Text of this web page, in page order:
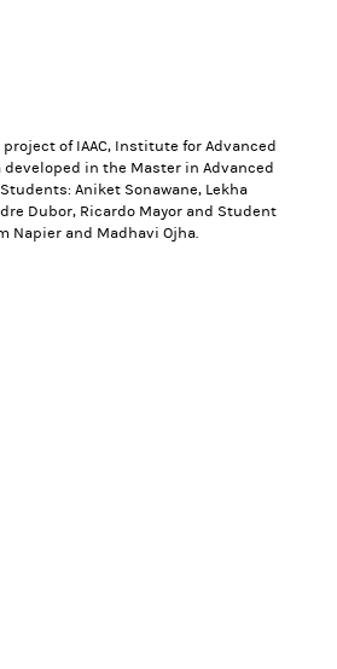
project of IAAC, Institute for Advanced
in the Master in Advanced
Aniket Sonawane, Lekha
Dubor, Ricardo Mayor and Student
Napier and Madhavi Ojha.